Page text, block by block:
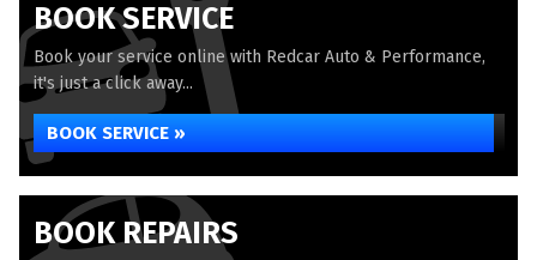
BOOK SERVICE
Book your service online with Redcar Auto & Performance,
it's just a click away...
BOOK SERVICE »
BOOK REPAIRS